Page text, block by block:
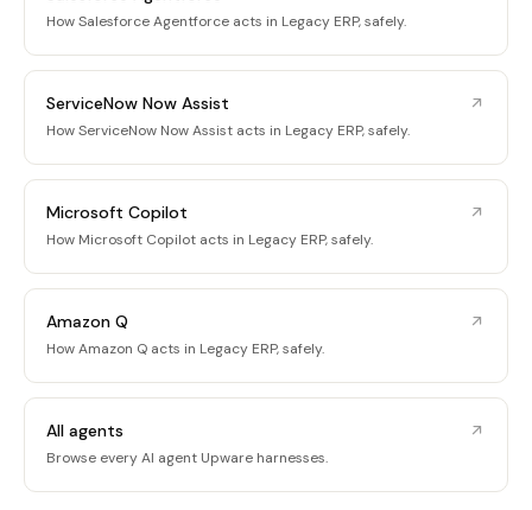
How Salesforce Agentforce acts in Legacy ERP, safely.
ServiceNow Now Assist
How ServiceNow Now Assist acts in Legacy ERP, safely.
Microsoft Copilot
How Microsoft Copilot acts in Legacy ERP, safely.
Amazon Q
How Amazon Q acts in Legacy ERP, safely.
All agents
Browse every AI agent Upware harnesses.